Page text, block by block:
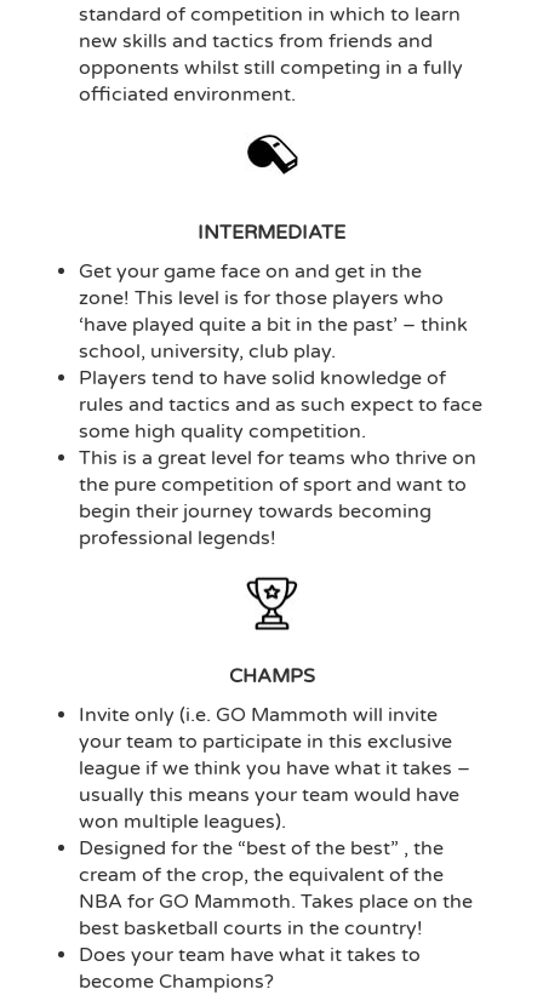
standard of competition in which to learn
new skills and tactics from friends and
opponents whilst still competing in a fully
officiated environment.
INTERMEDIATE
Get your game face on and get in the
zone! This level is for those players who
‘have played quite a bit in the past’ – think
school, university, club play.
Players tend to have solid knowledge of
rules and tactics and as such expect to face
some high quality competition.
This is a great level for teams who thrive on
the pure competition of sport and want to
begin their journey towards becoming
professional legends!
CHAMPS
Invite only (i.e. GO Mammoth will invite
your team to participate in this exclusive
league if we think you have what it takes –
usually this means your team would have
won multiple leagues).
Designed for the “best of the best” , the
cream of the crop, the equivalent of the
NBA for GO Mammoth. Takes place on the
best basketball courts in the country!
Does your team have what it takes to
become Champions?